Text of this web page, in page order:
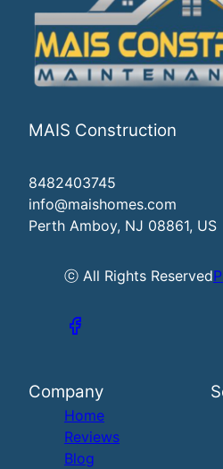
MAIS Construction
8482403745
info@maishomes.com
Perth Amboy, NJ 08861, US
ⓒ All Rights Reserved
Company
Home
Reviews
Blog